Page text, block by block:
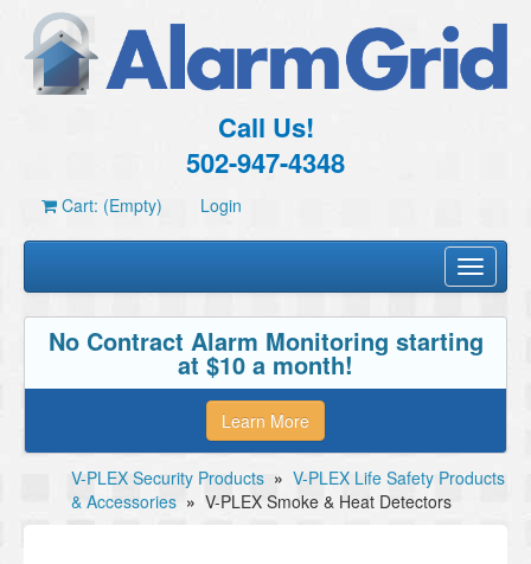
Call Us!
502-947-4348
Cart: (Empty) Login
Toggle
No Contract Alarm Monitoring starting
at $10 a month!
Learn More
V-PLEX Security Products » V-PLEX Life Safety Products
& Accessories » V-PLEX Smoke & Heat Detectors